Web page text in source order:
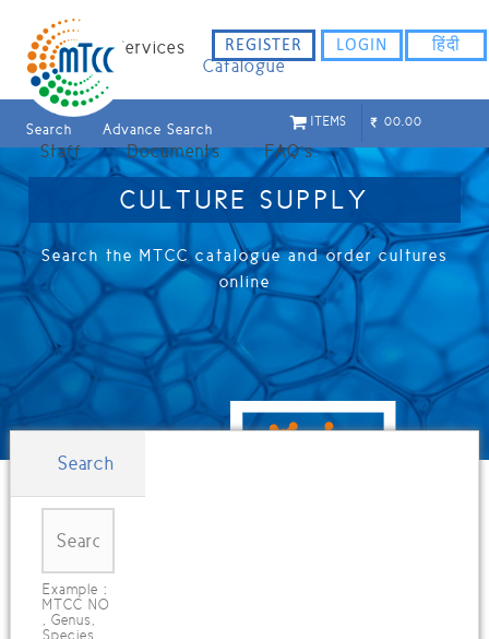
Home
Services
Catalogue
Search Advance Search
Staff Documents FAQ`s
REGISTER LOGIN हिंदी
ITEMS 00.00
CULTURE SUPPLY
Search the MTCC catalogue and order cultures
online
Search
Example :
MTCC NO
, Genus,
Species